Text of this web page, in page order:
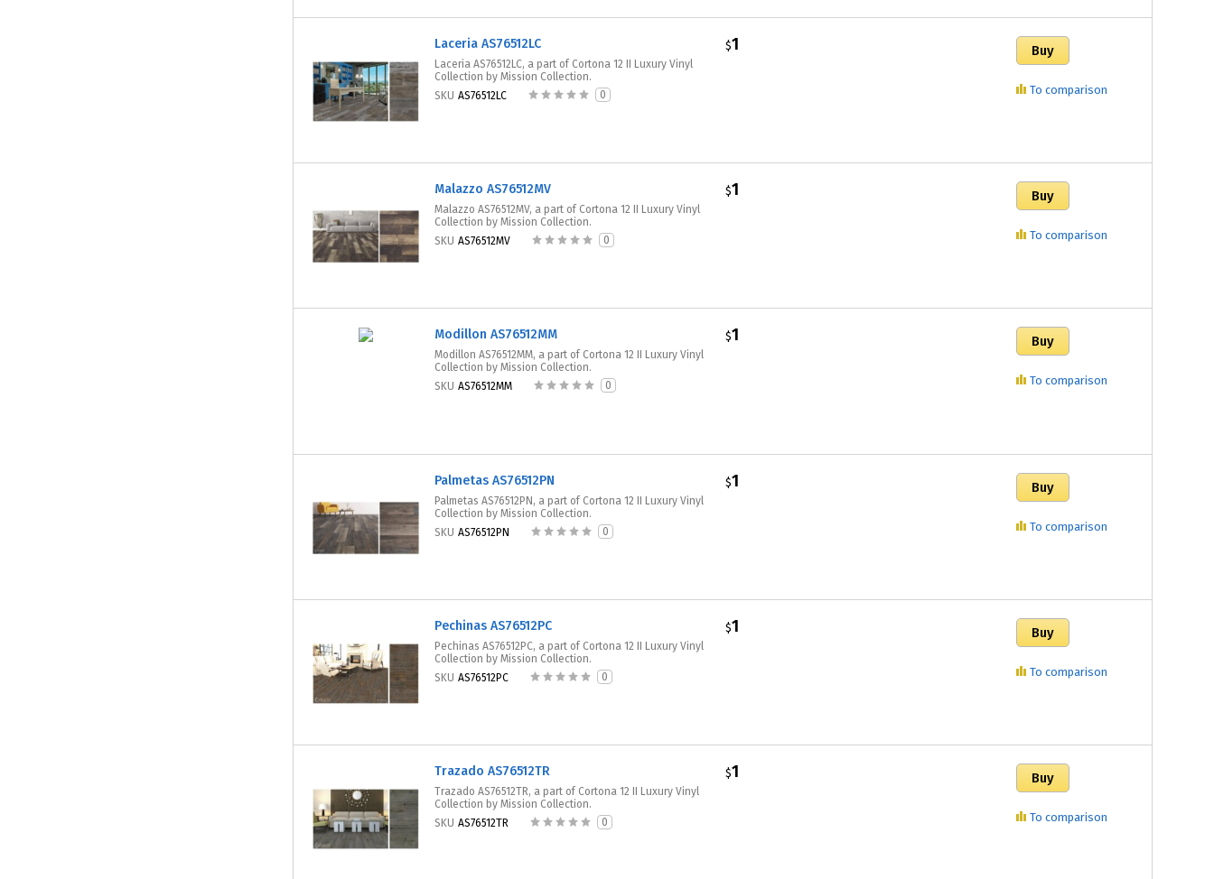
Laceria AS76512LC
Laceria AS76512LC, a part of Cortona 12 II Luxury Vinyl
Collection by Mission Collection.
SKU AS76512LC 0
$1
To comparison
Malazzo AS76512MV
Malazzo AS76512MV, a part of Cortona 12 II Luxury Vinyl
Collection by Mission Collection.
SKU AS76512MV 0
$1
To comparison
Modillon AS76512MM
Modillon AS76512MM, a part of Cortona 12 II Luxury Vinyl
Collection by Mission Collection.
SKU AS76512MM 0
$1
To comparison
Palmetas AS76512PN
Palmetas AS76512PN, a part of Cortona 12 II Luxury Vinyl
Collection by Mission Collection.
SKU AS76512PN 0
$1
To comparison
Pechinas AS76512PC
Pechinas AS76512PC, a part of Cortona 12 II Luxury Vinyl
Collection by Mission Collection.
SKU AS76512PC 0
$1
To comparison
Trazado AS76512TR
Trazado AS76512TR, a part of Cortona 12 II Luxury Vinyl
Collection by Mission Collection.
SKU AS76512TR 0
$1
To comparison